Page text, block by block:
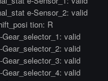
e-Sensor_2: valid
tion: R
valid
valid
valid
valid